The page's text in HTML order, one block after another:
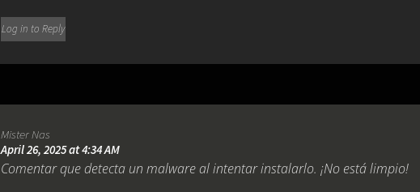
Log in to Reply
Mister Nas
April 26, 2025 at 4:34 AM
Comentar que detecta un malware al intentar instalarlo. ¡No está limpio!